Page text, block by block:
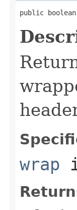
public
wrap